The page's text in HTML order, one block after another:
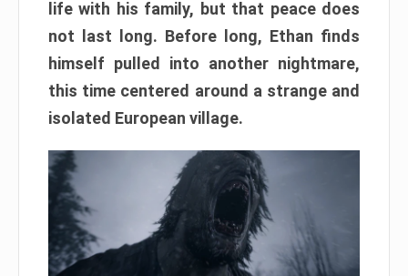
life with his family, but that peace does
not last long. Before long, Ethan finds
himself pulled into another nightmare,
this time centered around a strange and
isolated European village.